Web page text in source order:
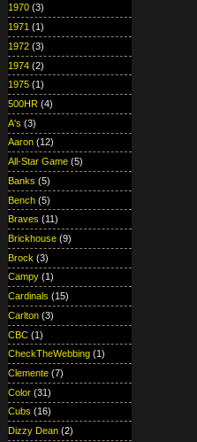
1970 (3)
1971 (1)
1972 (3)
1974 (2)
1975 (1)
500HR (4)
A's (3)
Aaron (12)
All-Star Game (5)
Banks (5)
Bench (5)
Braves (11)
Brickhouse (9)
Brock (3)
Campy (1)
Cardinals (15)
Carlton (3)
CBC (1)
CheckTheWebbing (1)
Clemente (7)
Color (31)
Cubs (16)
Dizzy Dean (2)